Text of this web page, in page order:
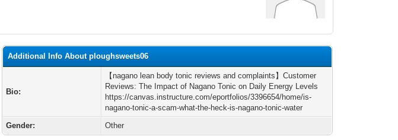
Additional Info About ploughsweets06
Bio:
【nagano lean body tonic reviews and complaints】Customer
Reviews: The Impact of Nagano Tonic on Daily Energy Levels
https://canvas.instructure.com/eportfolios/3396654/home/is-
nagano-tonic-a-scam-what-the-heck-is-nagano-tonic-water
Gender:
Other